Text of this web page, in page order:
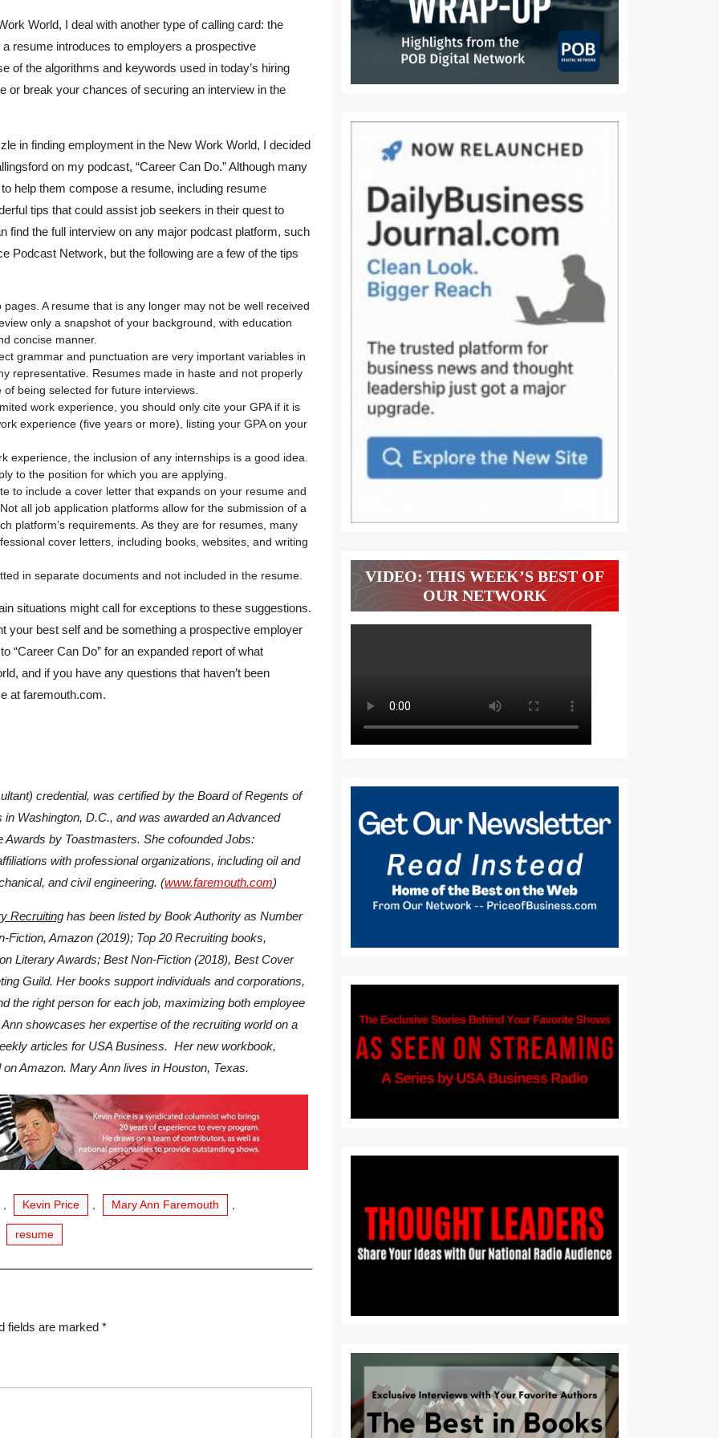
World, I deal with another type of calling card: the
resume introduces to employers a prospective
of the algorithms and keywords used in today’s hiring
break your chances of securing an interview in the
in finding employment in the New Work World, I decided
on my podcast, “Career Can Do.” Although many
help them compose a resume, including resume
tips that could assist job seekers in their quest to
find the full interview on any major podcast platform, such
Podcast Network, but the following are a few of the tips
A resume that is any longer may not be well received
only a snapshot of your background, with education
concise manner.
grammar and punctuation are very important variables in
representative. Resumes made in haste and not properly
being selected for future interviews.
work experience, you should only cite your GPA if it is
experience (five years or more), listing your GPA on your
experience, the inclusion of any internships is a good idea.
to the position for which you are applying.
to include a cover letter that expands on your resume and
all job application platforms allow for the submission of a
platform’s requirements. As they are for resumes, many
cover letters, including books, websites, and writing
in separate documents and not included in the resume.
situations might call for exceptions to these suggestions.
your best self and be something a prospective employer
“Career Can Do” for an expanded report of what
and if you have any questions that haven’t been
at faremouth.com.
credential, was certified by the Board of Regents of
Washington, D.C., and was awarded an Advanced
by Toastmasters. She cofounded Jobs:
with professional organizations, including oil and
and civil engineering. (www.faremouth.com)
Recruiting has been listed by Book Authority as Number
Amazon (2019); Top 20 Recruiting books,
Literary Awards; Best Non-Fiction (2018), Best Cover
Guild. Her books support individuals and corporations,
the right person for each job, maximizing both employee
showcases her expertise of the recruiting world on a
articles for USA Business. Her new workbook,
Amazon. Mary Ann lives in Houston, Texas.
Kevin Price Mary Ann Faremouth
resume
fields are marked *
VIDEO: THIS WEEK’S BEST OF
OUR NETWORK